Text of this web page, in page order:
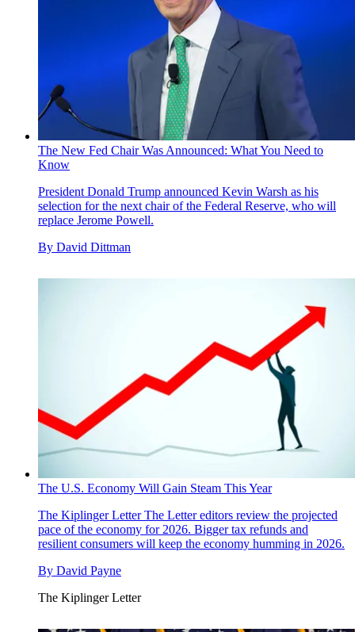
The New Fed Chair Was Announced: What You Need to
Know
President Donald Trump announced Kevin Warsh as his
selection for the next chair of the Federal Reserve, who will
replace Jerome Powell.
By David Dittman
The U.S. Economy Will Gain Steam This Year
The Kiplinger LetterThe Letter editors review the projected
pace of the economy for 2026. Bigger tax refunds and
resilient consumers will keep the economy humming in 2026.
By David Payne
The Kiplinger Letter